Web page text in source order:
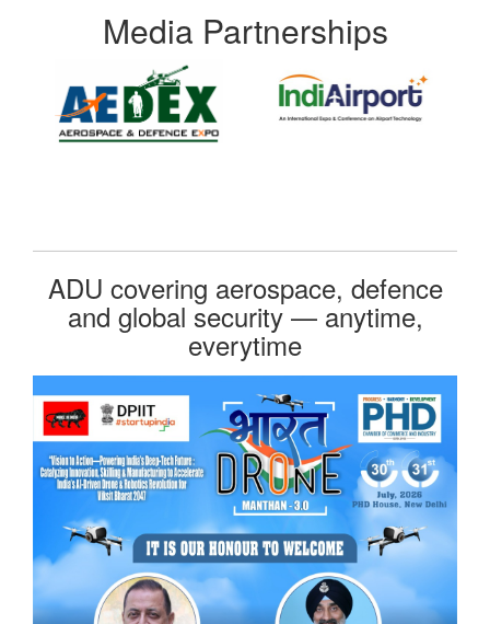
Media Partnerships
ADU covering aerospace, defence
and global security — anytime,
everytime